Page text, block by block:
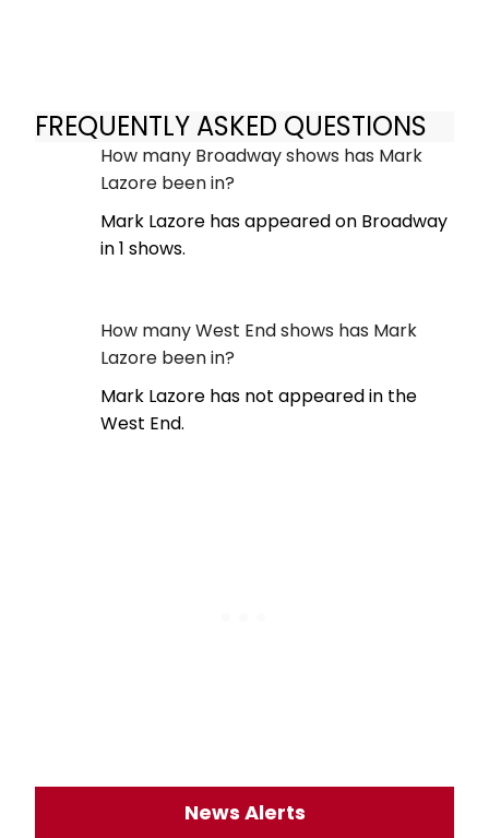
FREQUENTLY ASKED QUESTIONS
How many Broadway shows has Mark
Lazore been in?
Mark Lazore has appeared on Broadway
in 1 shows.
How many West End shows has Mark
Lazore been in?
Mark Lazore has not appeared in the
West End.
News Alerts